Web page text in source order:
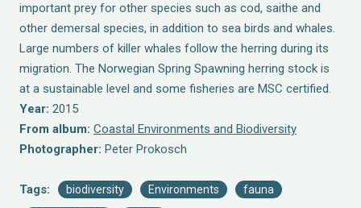
important prey for other species such as cod, saithe and
other demersal species, in addition to sea birds and whales.
Large numbers of killer whales follow the herring during its
migration. The Norwegian Spring Spawning herring stock is
at a sustainable level and some fisheries are MSC certified.
Year: 2015
From album: Coastal Environments and Biodiversity
Photographer: Peter Prokosch
Tags: biodiversity Environments fauna